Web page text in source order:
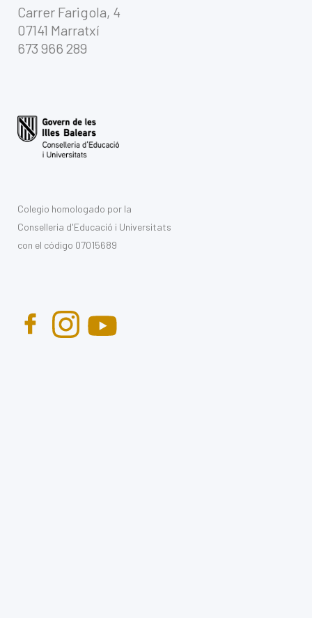
Carrer Farigola, 4
07141 Marratxí
673 966 289
Colegio homologado por la
Conselleria d'Educació i Universitats
con el código 07015689